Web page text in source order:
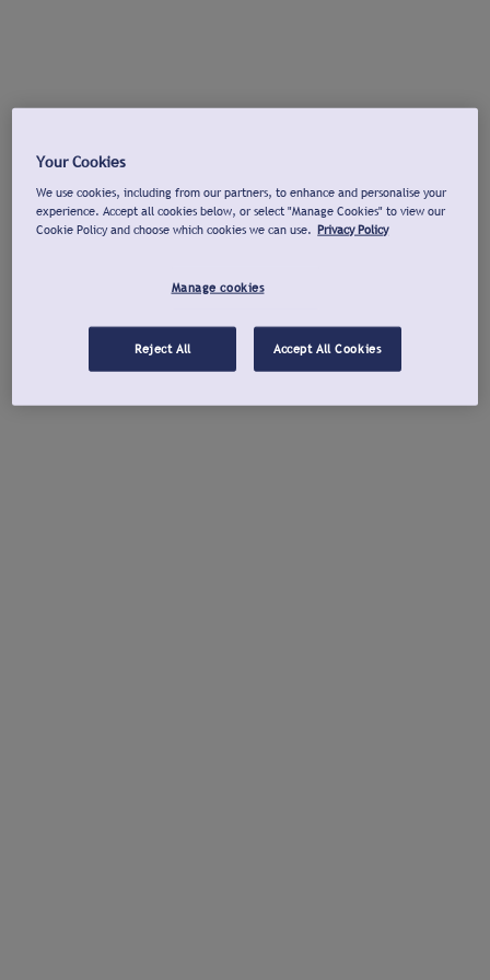
Your Cookies
We use cookies, including from our partners, to enhance and personalise your
experience. Accept all cookies below, or select "Manage Cookies" to view our
Cookie Policy and choose which cookies we can use. Privacy Policy
Manage cookies
Reject All Accept All Cookies